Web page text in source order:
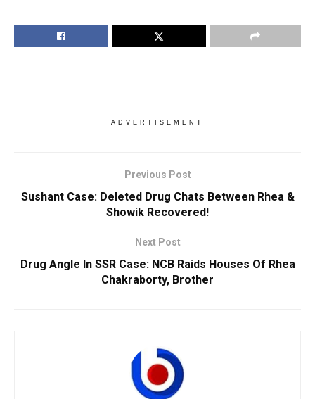
ADVERTISEMENT
Previous Post
Sushant Case: Deleted Drug Chats Between Rhea &
Showik Recovered!
Next Post
Drug Angle In SSR Case: NCB Raids Houses Of Rhea
Chakraborty, Brother